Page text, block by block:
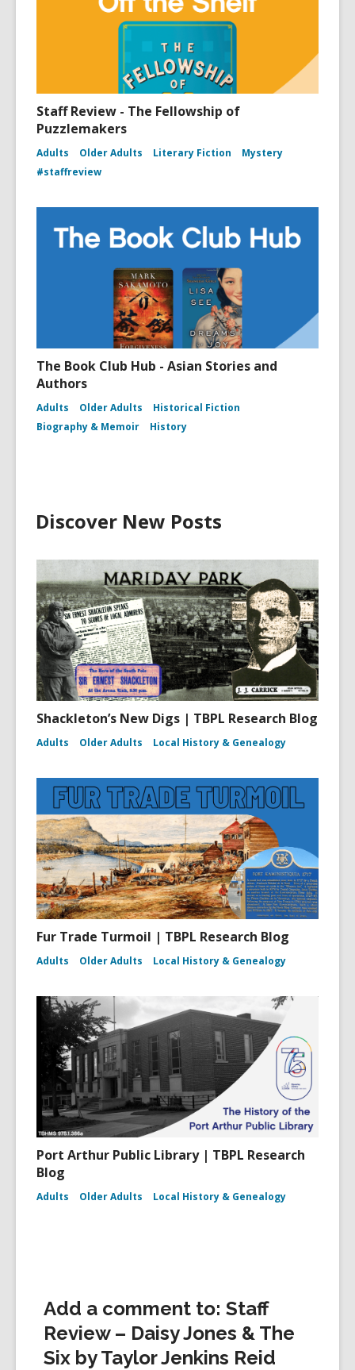
Staff Review - The Fellowship of
Puzzlemakers
Adults Older Adults Literary Fiction
Mystery
#staffreview
The Book Club Hub - Asian Stories and
Authors
Adults Older Adults
Historical Fiction
Biography & Memoir
History
Discover New Posts
Shackleton’s New Digs | TBPL Research Blog
Adults Older Adults Local History & Genealogy
Fur Trade Turmoil | TBPL Research Blog
Adults Older Adults Local History & Genealogy
Port Arthur Public Library | TBPL Research
Blog
Adults Older Adults Local History & Genealogy
Add a comment to: Staff
Review – Daisy Jones & The
Six by Taylor Jenkins Reid